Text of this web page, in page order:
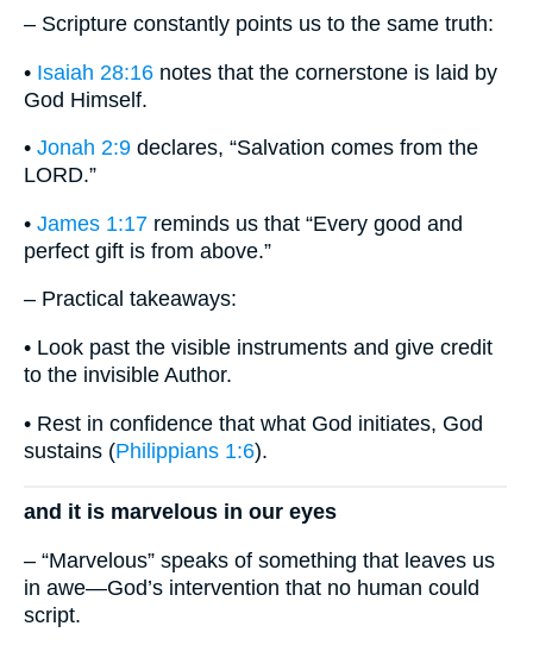
– Scripture constantly points us to the same truth:
• Isaiah 28:16 notes that the cornerstone is laid by
God Himself.
• Jonah 2:9 declares, “Salvation comes from the
LORD.”
• James 1:17 reminds us that “Every good and
perfect gift is from above.”
– Practical takeaways:
• Look past the visible instruments and give credit
to the invisible Author.
• Rest in confidence that what God initiates, God
sustains (Philippians 1:6).
and it is marvelous in our eyes
– “Marvelous” speaks of something that leaves us
in awe—God’s intervention that no human could
script.